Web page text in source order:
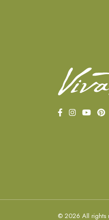
© 2026 All rights